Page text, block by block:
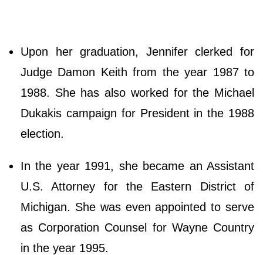
Upon her graduation, Jennifer clerked for
Judge Damon Keith from the year 1987 to
1988. She has also worked for the Michael
Dukakis campaign for President in the 1988
election.
In the year 1991, she became an Assistant
U.S. Attorney for the Eastern District of
Michigan. She was even appointed to serve
as Corporation Counsel for Wayne Country
in the year 1995.